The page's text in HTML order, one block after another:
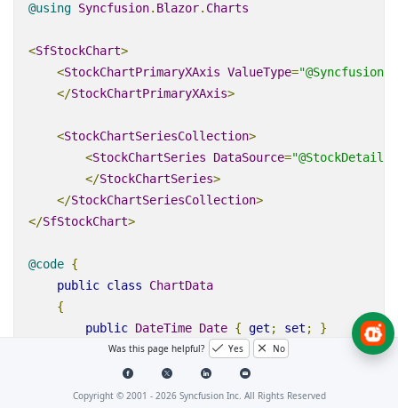
@using Syncfusion. Blazor. Charts
<SfStockChart>
<StockChartPrimaryXAxis ValueType=
</StockChartPrimaryXAxis>
<StockChartSeriesCollection>
<StockChartSeries DataSource="@StockDetails"
</StockChartSeries>
</StockChartSeriesCollection>
</SfStockChart>
@code {
public class
ChartData
{
public DateTime Date { get ; set ;
}
public
Double Y { get; set ; }
Was this page helpful? Yes No
Copyright © 2001 - 2026Syncfusion Inc. All Rights Reserved